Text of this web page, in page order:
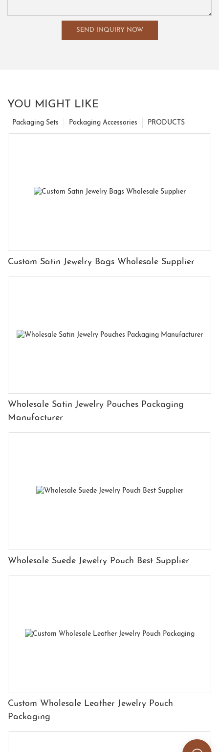
SEND INQUIRY NOW
YOU MIGHT LIKE
PRODUCTS
Packaging Accessories
Packaging Sets
Custom Satin Jewelry Bags Wholesale Supplier
Wholesale Satin Jewelry Pouches Packaging
Manufacturer
Wholesale Suede Jewelry Pouch Best Supplier
Custom Wholesale Leather Jewelry Pouch
Packaging